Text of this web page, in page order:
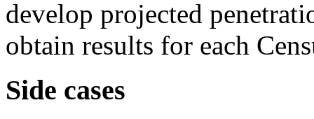
develop projected
obtain results for each
Side cases